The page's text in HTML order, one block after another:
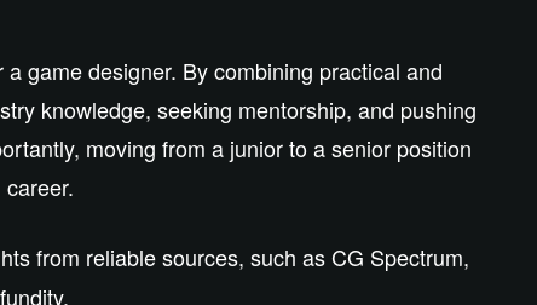
game designer. By combining practical and
knowledge, seeking mentorship, and pushing
moving from a junior to a senior position
from reliable sources, such as CG Spectrum,